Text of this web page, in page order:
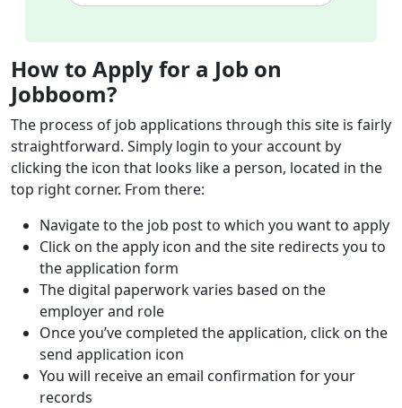
How to Apply for a Job on
Jobboom?
The process of job applications through this site is fairly
straightforward. Simply login to your account by
clicking the icon that looks like a person, located in the
top right corner. From there:
Navigate to the job post to which you want to apply
Click on the apply icon and the site redirects you to
the application form
The digital paperwork varies based on the
employer and role
Once you’ve completed the application, click on the
send application icon
You will receive an email confirmation for your
records